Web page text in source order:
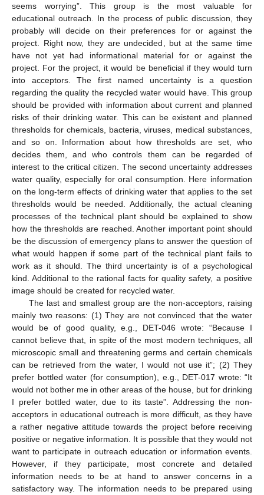
seems worrying”. This group is the most valuable for
educational outreach. In the process of public discussion, they
probably will decide on their preferences for or against the
project. Right now, they are undecided, but at the same time
have not yet had informational material for or against the
project. For the project, it would be beneficial if they would turn
into acceptors. The first named uncertainty is a question
regarding the quality the recycled water would have. This group
should be provided with information about current and planned
risks of their drinking water. This can be existent and planned
thresholds for chemicals, bacteria, viruses, medical substances,
and so on. Information about how thresholds are set, who
decides them, and who controls them can be regarded of
interest to the critical citizen. The second uncertainty addresses
water quality, especially for oral consumption. Here information
on the long-term effects of drinking water that applies to the set
thresholds would be needed. Additionally, the actual cleaning
processes of the technical plant should be explained to show
how the thresholds are reached. Another important point should
be the discussion of emergency plans to answer the question of
what would happen if some part of the technical plant fails to
work as it should. The third uncertainty is of a psychological
kind. Additional to the rational facts for quality safety, a positive
image should be created for recycled water.
The last and smallest group are the non-acceptors, raising
mainly two reasons: (1) They are not convinced that the water
would be of good quality, e.g., DET-046 wrote: “Because I
cannot believe that, in spite of the most modern techniques, all
microscopic small and threatening germs and certain chemicals
can be retrieved from the water, I would not use it”; (2) They
prefer bottled water (for consumption), e.g., DET-017 wrote: “It
would not bother me in other areas of the house, but for drinking
I prefer bottled water, due to its taste”. Addressing the non-
acceptors in educational outreach is more difficult, as they have
a rather negative attitude towards the project before receiving
positive or negative information. It is possible that they would not
want to participate in outreach education or information events.
However, if they participate, most concrete and detailed
information needs to be at hand to answer concerns in a
satisfactory way. The information needs to be prepared using